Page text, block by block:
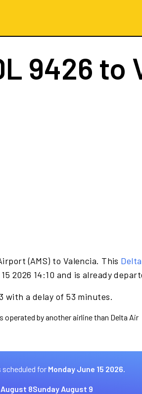
9426 to
(AMS) to Valencia. This Delta
2026 14:10 and is already
with a delay of 53 minutes.
by another airline than Delta Air
for Monday June 15 2026.
8Sunday August 9